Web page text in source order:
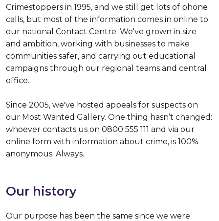
Crimestoppers in 1995, and we still get lots of phone
calls, but most of the information comes in online to
our national Contact Centre. We've grown in size
and ambition, working with businesses to make
communities safer, and carrying out educational
campaigns through our regional teams and central
office.
Since 2005, we've hosted appeals for suspects on
our Most Wanted Gallery. One thing hasn’t changed:
whoever contacts us on 0800 555 111 and via our
online form with information about crime, is 100%
anonymous. Always.
Our history
Our purpose has been the same since we were